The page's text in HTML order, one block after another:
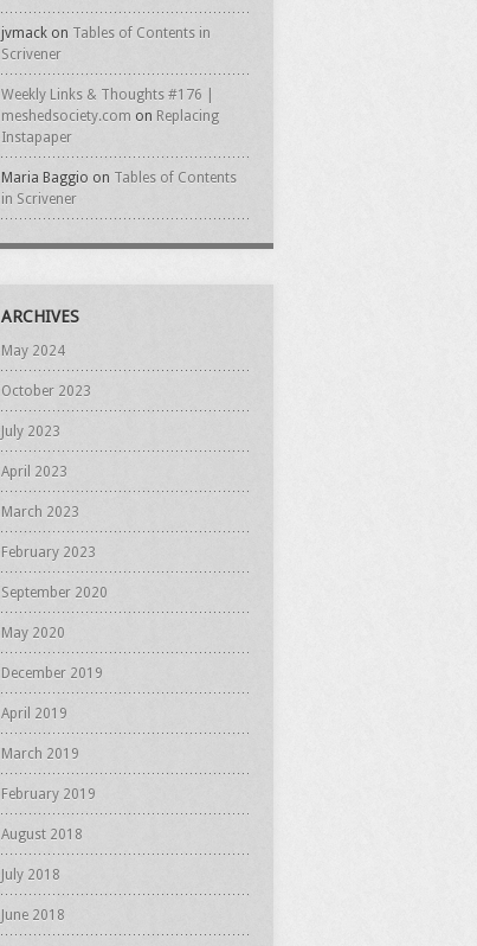
jvmack on Tables of Contents in
Scrivener
Weekly Links & Thoughts #176 |
meshedsociety.com on Replacing
Instapaper
Maria Baggio on Tables of Contents
in Scrivener
ARCHIVES
May 2024
October 2023
July 2023
April 2023
March 2023
February 2023
September 2020
May 2020
December 2019
April 2019
March 2019
February 2019
August 2018
July 2018
June 2018